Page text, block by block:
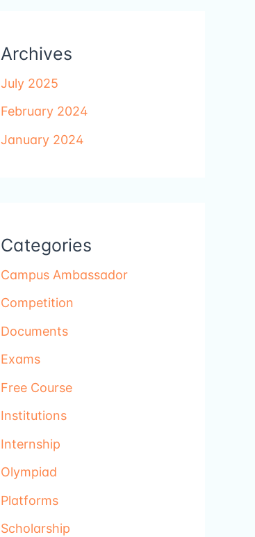
Archives
July 2025
February 2024
January 2024
Categories
Campus Ambassador
Competition
Documents
Exams
Free Course
Institutions
Internship
Olympiad
Platforms
Scholarship